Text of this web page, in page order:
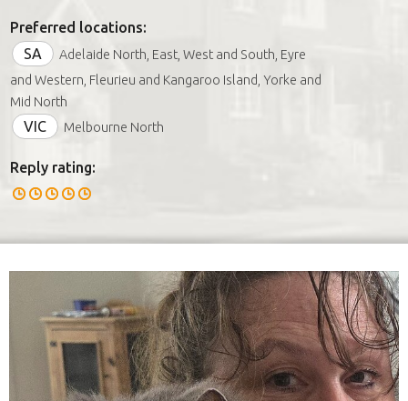
Preferred locations:
SA
Adelaide North, East, West and South, Eyre
and Western, Fleurieu and Kangaroo Island, Yorke and
Mid North
VIC Melbourne North
Reply rating: